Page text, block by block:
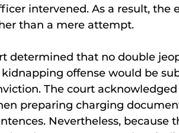
intervened. As a result, the
than a mere attempt.
determined that no double
offense would be
The court
preparing charging
Nevertheless, because